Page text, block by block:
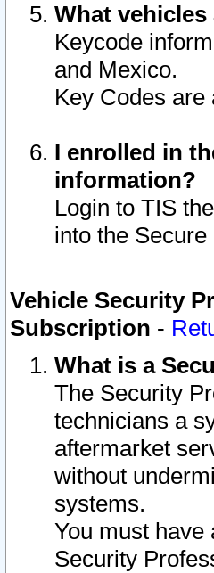
What
Keycode
and Mexico.
Key Codes
I enrolled in
information?
Login to TIS
into the
Vehicle Security
Subscription -
What is a
The Security
technicians a
aftermarket
without
systems.
You must
Security